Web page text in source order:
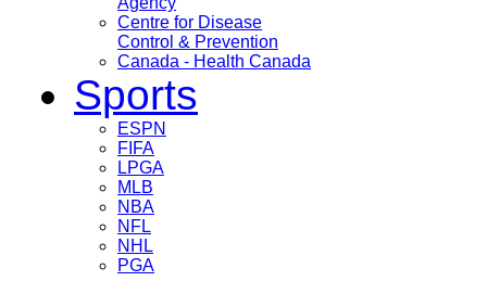
Centre for Disease
Control & Prevention
Canada - Health Canada
Sports
ESPN
FIFA
LPGA
MLB
NBA
NFL
NHL
PGA